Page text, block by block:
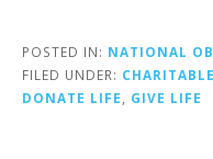
POSTED IN: NATIONAL
FILED UNDER:
DONATE LIFE
GIVE LIFE